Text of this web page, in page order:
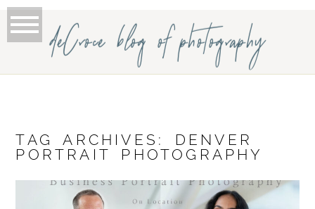
deCroce blog of photography
TAG ARCHIVES: DENVER
PORTRAIT PHOTOGRAPHY